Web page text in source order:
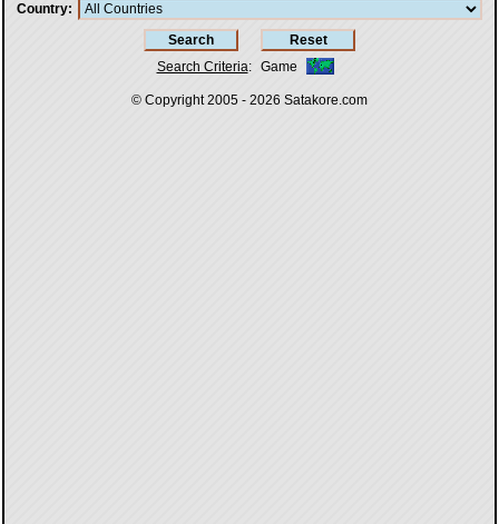
Country
Search Criteria: Game
© Copyright 2005 - 2026 Satakore.com